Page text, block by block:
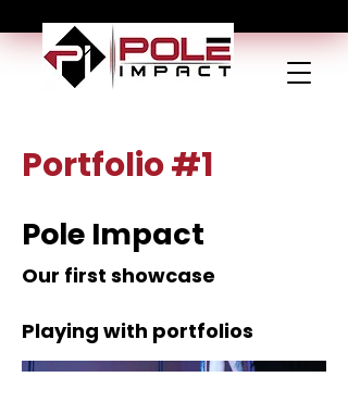
Portfolio #1
Pole Impact
Our first showcase
Playing with portfolios